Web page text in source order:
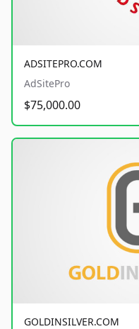
ADSITEPRO.COM
AdSitePro
$75,000.00
GOLDINSILVER.COM